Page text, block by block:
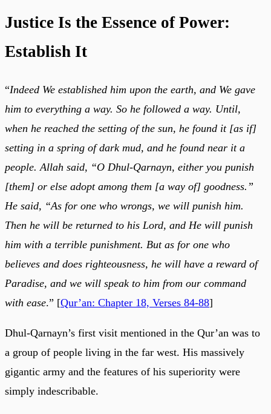
Justice Is the Essence of Power:
Establish It
“Indeed We established him upon the earth, and We gave
him to everything a way. So he followed a way. Until,
when he reached the setting of the sun, he found it [as if]
setting in a spring of dark mud, and he found near it a
people. Allah said, “O Dhul-Qarnayn, either you punish
[them] or else adopt among them [a way of] goodness.”
He said, “As for one who wrongs, we will punish him.
Then he will be returned to his Lord, and He will punish
him with a terrible punishment. But as for one who
believes and does righteousness, he will have a reward of
Paradise, and we will speak to him from our command
with ease.” [Qur’an: Chapter 18, Verses 84-88]
Dhul-Qarnayn’s first visit mentioned in the Qur’an was to
a group of people living in the far west. His massively
gigantic army and the features of his superiority were
simply indescribable.